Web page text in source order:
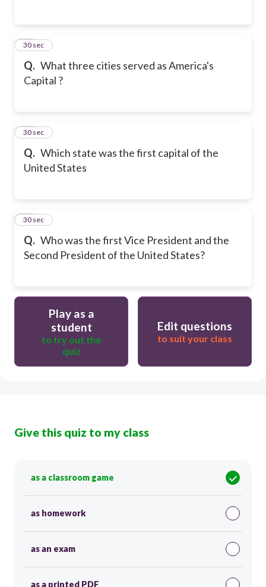
Q. What three cities served as America's
Capital ?
20
30 sec
Q. Which state was the first capital of the
United States
21
30 sec
Q. Who was the first Vice President and the
Second President of the United States?
22
30 sec
Play as a
student
to try out the
quiz
Edit questions
to suit your class
Give this quiz to my class
as a classroom game
as homework
as an exam
as a printed PDF